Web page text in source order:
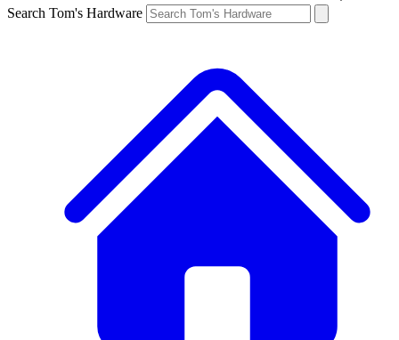
Search Tom's Hardware